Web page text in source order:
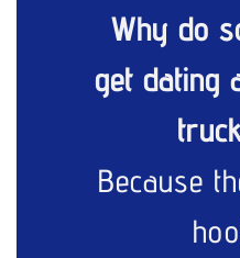
Why do
get dating
Because